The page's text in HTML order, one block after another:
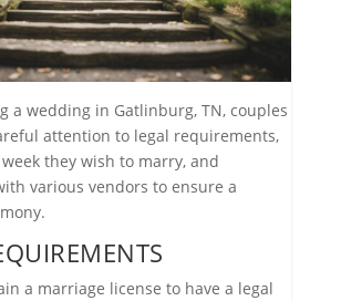
a wedding in Gatlinburg, TN, couples
attention to legal requirements,
they wish to marry, and
various vendors to ensure a
a marriage license to have a legal